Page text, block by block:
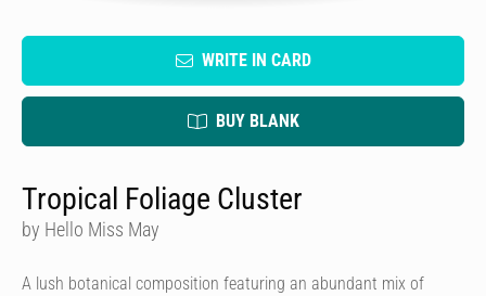
WRITE IN CARD
BUY BLANK
Tropical Foliage Cluster
by Hello Miss May
A lush botanical composition featuring an abundant mix of